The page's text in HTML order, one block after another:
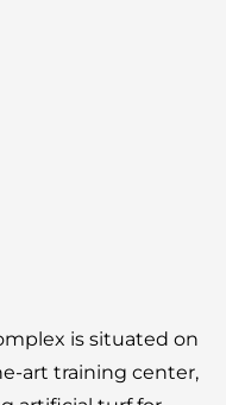
is situated on
art training center,